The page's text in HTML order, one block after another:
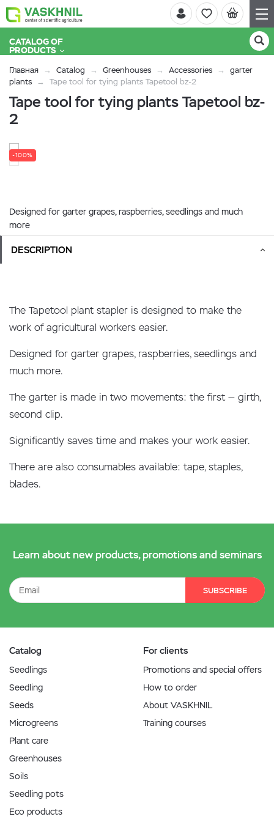
CATALOG OF
PRODUCTS
Главная Catalog Greenhouses Accessories
garter
plants
Tape tool for tying plants Tapetool bz-2
Tape tool for tying plants Tapetool bz-
2
-100%
Designed for garter grapes, raspberries, seedlings and much
more
DESCRIPTION
The Tapetool plant stapler is designed to make the
work of agricultural workers easier.
Designed for garter grapes, raspberries, seedlings and
much more.
The garter is made in two movements: the first — girth,
second clip.
Significantly saves time and makes your work easier.
There are also consumables available: tape, staples,
blades.
Learn about new products, promotions and seminars
SUBSCRIBE
Catalog
Seedlings
Seedling
Seeds
Microgreens
Plant care
Greenhouses
Soils
Seedling pots
Eco products
For clients
Promotions and special offers
How to order
About VASKHNIL
Training courses